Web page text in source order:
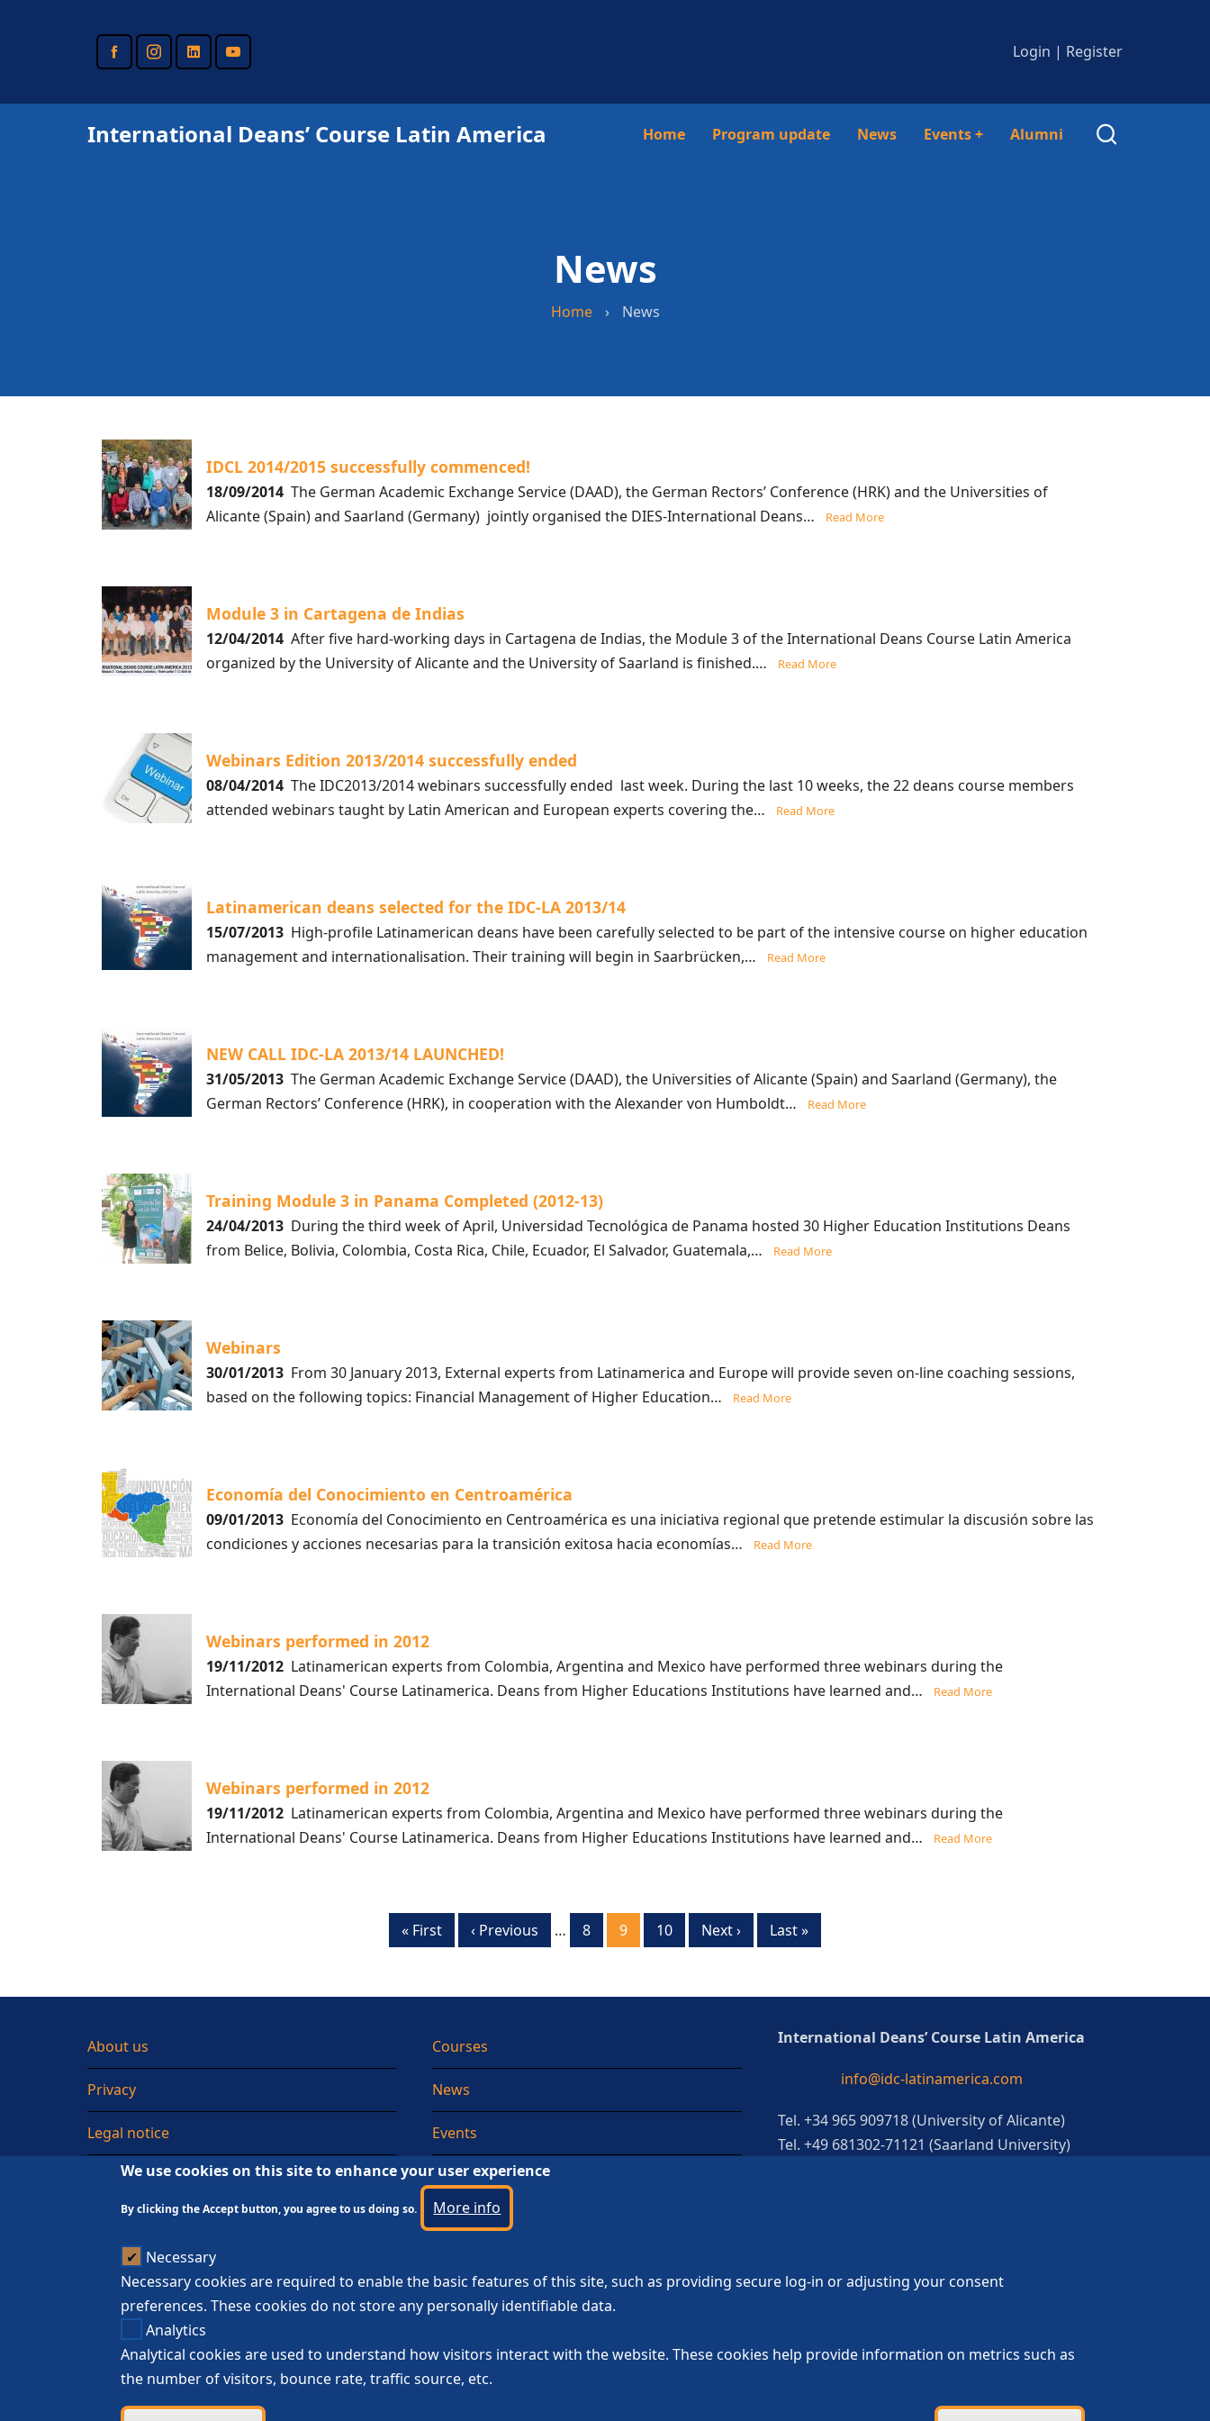
Login | Register
International Deans’ Course Latin America
Main
Home Program update News Events+ Alumni
News
Home › News
IDCL 2014/2015 successfully commenced!
18/09/2014 The German Academic Exchange Service (DAAD), the German Rectors’ Conference (HRK) and the Universities of
Alicante (Spain) and Saarland (Germany) jointly organised the DIES-International Deans…
Read More
Module 3 in Cartagena de Indias
12/04/2014 After five hard-working days in Cartagena de Indias, the Module 3 of the International Deans Course Latin America
organized by the University of Alicante and the University of Saarland is finished.…
Read More
Webinars Edition 2013/2014 successfully ended
08/04/2014 The IDC2013/2014 webinars successfully ended last week. During the last 10 weeks, the 22 deans course members
attended webinars taught by Latin American and European experts covering the…
Read More
Latinamerican deans selected for the IDC-LA 2013/14
15/07/2013 High-profile Latinamerican deans have been carefully selected to be part of the intensive course on higher education
management and internationalisation. Their training will begin in Saarbrücken,…
Read More
NEW CALL IDC-LA 2013/14 LAUNCHED!
31/05/2013 The German Academic Exchange Service (DAAD), the Universities of Alicante (Spain) and Saarland (Germany), the
German Rectors’ Conference (HRK), in cooperation with the Alexander von Humboldt…
Read More
Training Module 3 in Panama Completed (2012-13)
24/04/2013 During the third week of April, Universidad Tecnológica de Panama hosted 30 Higher Education Institutions Deans
from Belice, Bolivia, Colombia, Costa Rica, Chile, Ecuador, El Salvador, Guatemala,…
Read More
Webinars
30/01/2013 From 30 January 2013, External experts from Latinamerica and Europe will provide seven on-line coaching sessions,
based on the following topics: Financial Management of Higher Education…
Read More
Economía del Conocimiento en Centroamérica
09/01/2013 Economía del Conocimiento en Centroamérica es una iniciativa regional que pretende estimular la discusión sobre las
condiciones y acciones necesarias para la transición exitosa hacia economías…
Read More
Webinars performed in 2012
19/11/2012 Latinamerican experts from Colombia, Argentina and Mexico have performed three webinars during the
International Deans' Course Latinamerica. Deans from Higher Educations Institutions have learned and…
Read More
Webinars performed in 2012
19/11/2012 Latinamerican experts from Colombia, Argentina and Mexico have performed three webinars during the
International Deans' Course Latinamerica. Deans from Higher Educations Institutions have learned and…
Read More
First
« First
Previous
‹ Previous … Page
8
Current
9 Page
10
Next
Next ›
Last
Last »
About us
Privacy
Legal notice
Sitemap
Courses
News
Events
Testimonial
International Deans’ Course Latin America
info@idc-latinamerica.com
Tel. +34 965 909718 (University of Alicante)
Tel. +49 681302-71121 (Saarland University)
We use cookies on this site to enhance your user experience
By clicking the Accept button, you agree to us doing so. More info
Necessary
Necessary cookies are required to enable the basic features of this site, such as providing secure log-in or adjusting your consent
preferences. These cookies do not store any personally identifiable data.
Analytics
Analytical cookies are used to understand how visitors interact with the website. These cookies help provide information on metrics such as
the number of visitors, bounce rate, traffic source, etc.